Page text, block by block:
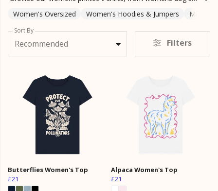
Women's Oversized
Women's Hoodies & Jumpers Men's
Sort By
Recommended Filters
Butterflies Women's Top
£21
Alpaca Women's Top
£21